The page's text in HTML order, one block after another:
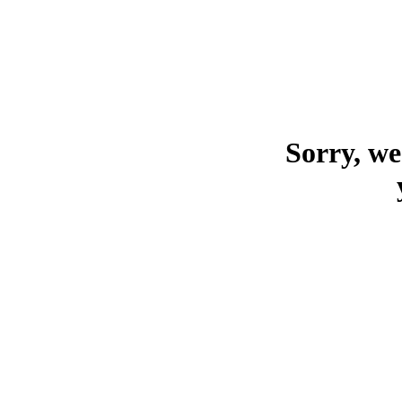
Sorry,